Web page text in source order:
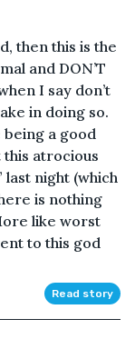
then this is the
and DON’T
I say don’t
in doing so.
a good
atrocious
last night (which
is nothing
like worst
to this god
Read story